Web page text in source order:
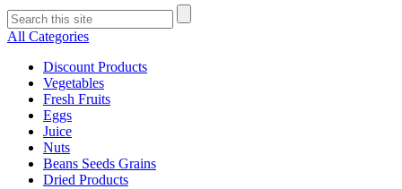
All Categories
Discount Products
Vegetables
Fresh Fruits
Eggs
Juice
Nuts
Beans Seeds Grains
Dried Products